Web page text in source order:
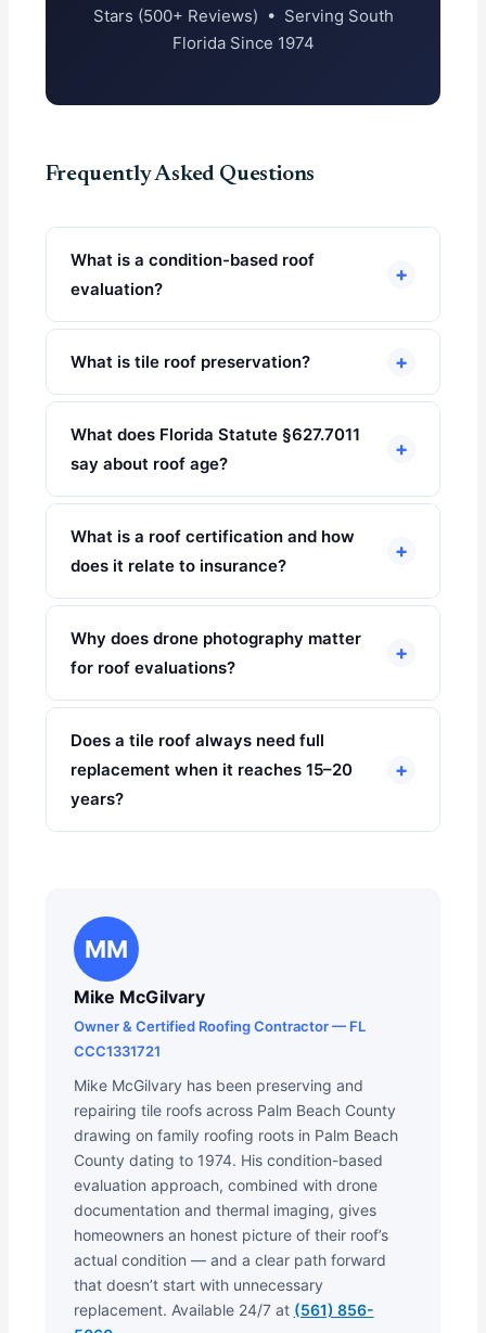
Stars (500+ Reviews) • Serving South
Florida Since 1974
Frequently Asked Questions
What is a condition-based roof
evaluation?
+
What is tile roof preservation? +
What does Florida Statute §627.7011
say about roof age?
+
What is a roof certification and how
does it relate to insurance?
+
Why does drone photography matter
for roof evaluations?
+
Does a tile roof always need full
replacement when it reaches 15–20
years?
+
MM
Mike McGilvary
Owner & Certified Roofing Contractor — FL
CCC1331721
Mike McGilvary has been preserving and
repairing tile roofs across Palm Beach County
drawing on family roofing roots in Palm Beach
County dating to 1974. His condition-based
evaluation approach, combined with drone
documentation and thermal imaging, gives
homeowners an honest picture of their roof’s
actual condition — and a clear path forward
that doesn’t start with unnecessary
replacement. Available 24/7 at (561) 856-